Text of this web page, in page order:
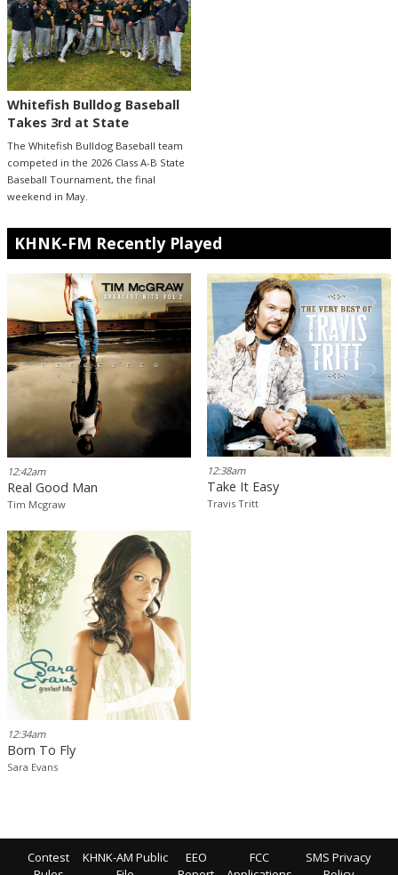
Whitefish Bulldog Baseball
Takes 3rd at State
The Whitefish Bulldog Baseball team
competed in the 2026 Class A-B State
Baseball Tournament, the final
weekend in May.
KHNK-FM Recently Played
12:42am
Real Good Man
Tim Mcgraw
12:38am
Take It Easy
Travis Tritt
12:34am
Born To Fly
Sara Evans
Contest
KHNK-AM Public
EEO
FCC
SMS Privacy